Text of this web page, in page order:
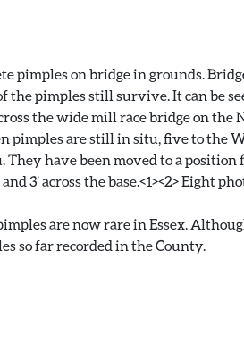
pimples on bridge in grounds.
the pimples still survive. It can be
the wide mill race bridge on the
are still in situ, five to the
have been moved to a
3’ across the base.<1><2> Eight
are now rare in Essex.
so far recorded in the County.